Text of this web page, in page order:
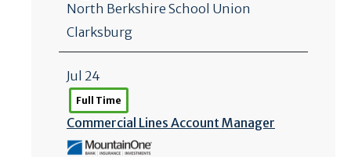
North Berkshire School Union
Clarksburg
Jul 24
Full Time
Commercial Lines Account Manager